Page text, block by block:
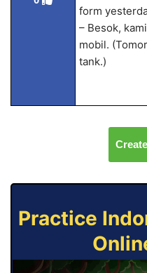
form
– Besok,
mobil.
tank.)
Practice